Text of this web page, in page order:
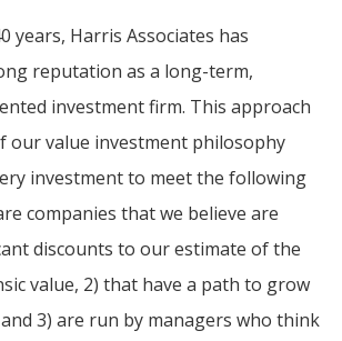
There is a real disconnect
between news flow on
public companies and the
value of the underlying
businesses. The
overwhelming majority of
year or so to create volatility
in earnings, despite over
years, Harris Associates has
reputation as a long-term,
investment firm. This approach
our value investment philosophy
investment to meet the following
companies that we believe are
discounts to our estimate of the
value, 2) that have a path to grow
3) are run by managers who think